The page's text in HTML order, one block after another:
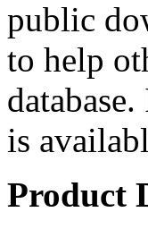
public
to help
is
Product